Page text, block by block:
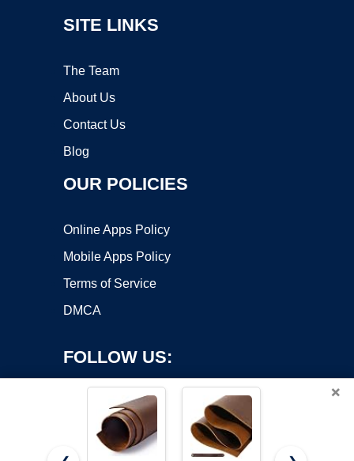
SITE LINKS
The Team
About Us
Contact Us
Blog
OUR POLICIES
Online Apps Policy
Mobile Apps Policy
Terms of Service
DMCA
FOLLOW US:
×